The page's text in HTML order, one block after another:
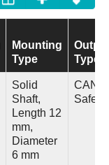
Mounting
Type
Type
Solid
Shaft,
Length 12
mm,
Diameter
6 mm
Safety